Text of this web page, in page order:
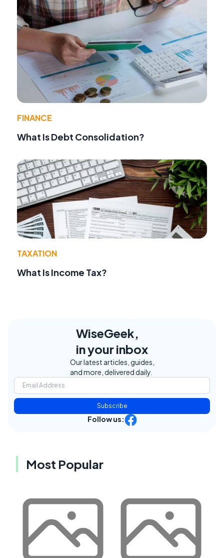
FINANCE
What Is Debt Consolidation?
TAXATION
What Is Income Tax?
WiseGeek,
in your inbox
Our latest articles, guides,
and more, delivered daily.
Subscribe
Follow us:
Most Popular